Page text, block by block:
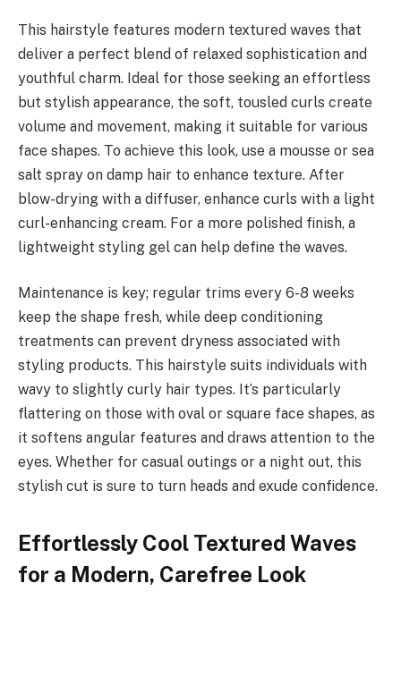
This hairstyle features modern textured waves that
deliver a perfect blend of relaxed sophistication and
youthful charm. Ideal for those seeking an effortless
but stylish appearance, the soft, tousled curls create
volume and movement, making it suitable for various
face shapes. To achieve this look, use a mousse or sea
salt spray on damp hair to enhance texture. After
blow-drying with a diffuser, enhance curls with a light
curl-enhancing cream. For a more polished finish, a
lightweight styling gel can help define the waves.
Maintenance is key; regular trims every 6-8 weeks
keep the shape fresh, while deep conditioning
treatments can prevent dryness associated with
styling products. This hairstyle suits individuals with
wavy to slightly curly hair types. It’s particularly
flattering on those with oval or square face shapes, as
it softens angular features and draws attention to the
eyes. Whether for casual outings or a night out, this
stylish cut is sure to turn heads and exude confidence.
Effortlessly Cool Textured Waves
for a Modern, Carefree Look